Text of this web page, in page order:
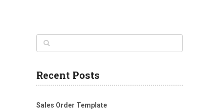
Recent Posts
Sales Order Template